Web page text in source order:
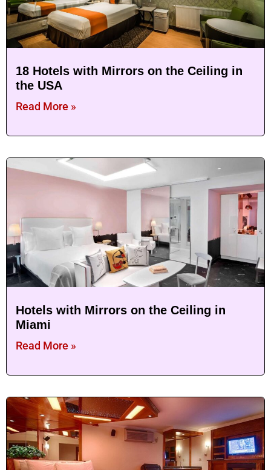
18 Hotels with Mirrors on the Ceiling in
the USA
Read More »
Hotels with Mirrors on the Ceiling in
Miami
Read More »